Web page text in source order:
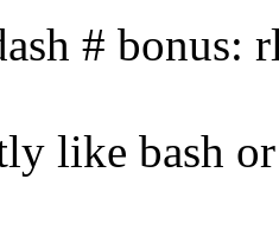
# bonus:
like bash